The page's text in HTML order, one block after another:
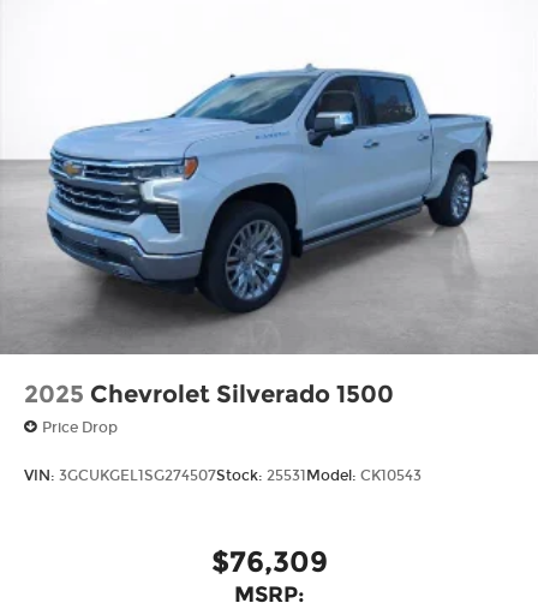
2025 Chevrolet Silverado 1500
Price Drop
VIN: 3GCUKGEL1SG274507Stock: 25531Model: CK10543
$76,309
MSRP: